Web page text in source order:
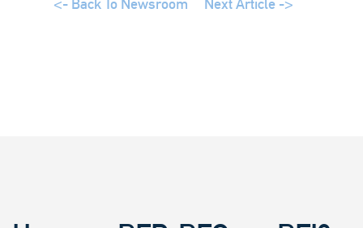
<- Back To Newsroom Next Article ->